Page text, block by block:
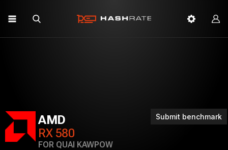
Submit benchmark
AMD
RX 580
FOR QUAI KAWPOW